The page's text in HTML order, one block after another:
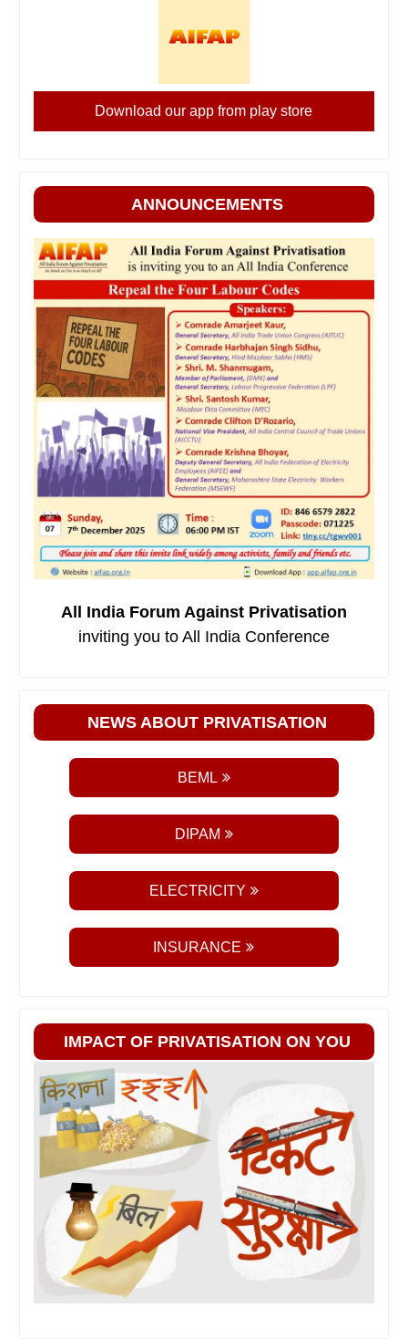
Download our app from play store
ANNOUNCEMENTS
All India Forum Against Privatisation
inviting you to All India Conference
NEWS ABOUT PRIVATISATION
BEML
DIPAM
ELECTRICITY
INSURANCE
IMPACT OF PRIVATISATION ON YOU